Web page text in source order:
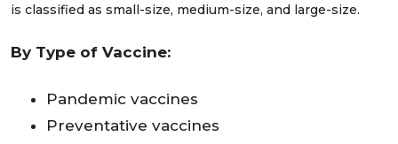
is classified as small-size, medium-size, and large-size.
By Type of Vaccine:
Pandemic vaccines
Preventative vaccines